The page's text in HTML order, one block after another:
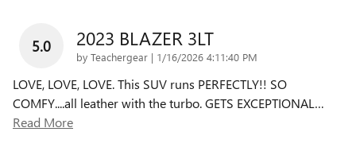
5.0 2023 BLAZER 3LT
by Teachergear | on
1/16/2026 4:11:40 PM
LOVE, LOVE, LOVE. This SUV runs PERFECTLY!! SO
COMFY....all leather with the turbo. GETS EXCEPTIONAL…
Read More